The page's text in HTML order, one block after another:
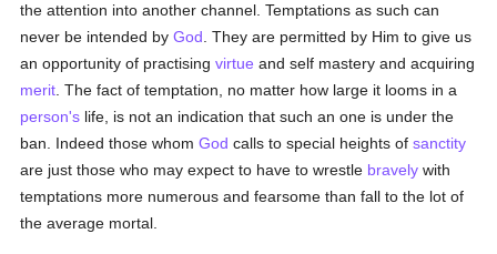
the attention into another channel. Temptations as such can
never be intended byGod . They are permitted by Him to give us
an opportunity of practisingvirtue and self mastery and acquiring
merit . The fact of temptation, no matter how large it looms in a
person's life, is not an indication that such an one is under the
ban. Indeed those whomGod calls to special heights ofsanctity
are just those who may expect to have to wrestle bravely with
temptations more numerous and fearsome than fall to the lot of
the average mortal.